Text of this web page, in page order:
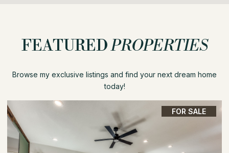
FEATUREDPROPERTIES
Browse my exclusive listings and find your next dream home
today!
FOR SALE